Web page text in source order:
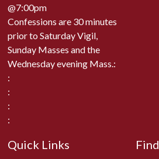
@7:00pm
Confessions are 30 minutes
prior to Saturday Vigil,
Sunday Masses and the
Wednesday evening Mass.:
:
:
:
:
Quick Links